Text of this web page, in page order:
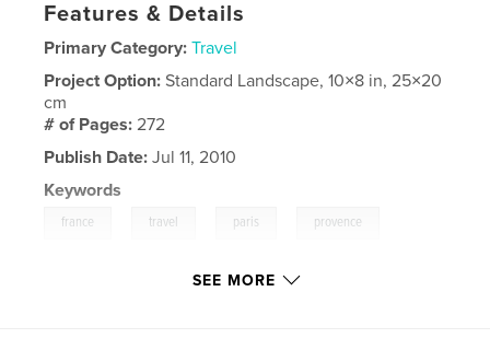
Features & Details
Primary Category: Travel
Project Option:Standard Landscape, 10×8 in, 25×20
cm
# of Pages:272
Publish Date: Jul 11, 2010
Keywords
france travel paris provence
SEE MORE